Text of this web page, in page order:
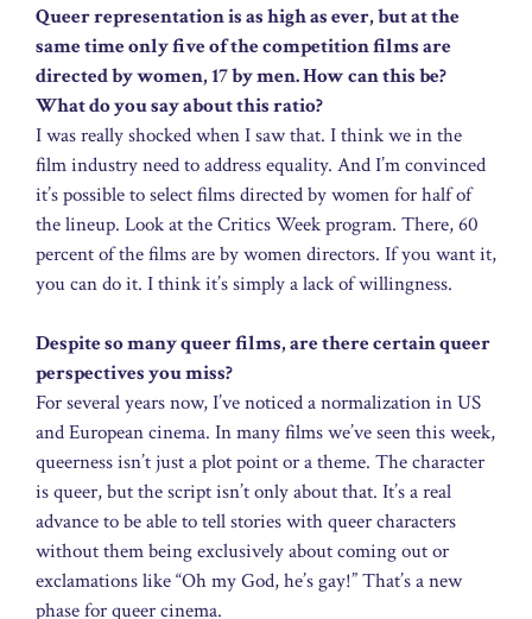
Queer representation is as high as ever, but at the
same time only five of the competition films are
directed by women, 17 by men. How can this be?
What do you say about this ratio?
I was really shocked when I saw that. I think we in the
film industry need to address equality. And I’m convinced
it’s possible to select films directed by women for half of
the lineup. Look at the Critics Week program. There, 60
percent of the films are by women directors. If you want it,
you can do it. I think it’s simply a lack of willingness.
Despite so many queer films, are there certain queer
perspectives you miss?
For several years now, I’ve noticed a normalization in US
and European cinema. In many films we’ve seen this week,
queerness isn’t just a plot point or a theme. The character
is queer, but the script isn’t only about that. It’s a real
advance to be able to tell stories with queer characters
without them being exclusively about coming out or
exclamations like “Oh my God, he’s gay!” That’s a new
phase for queer cinema.